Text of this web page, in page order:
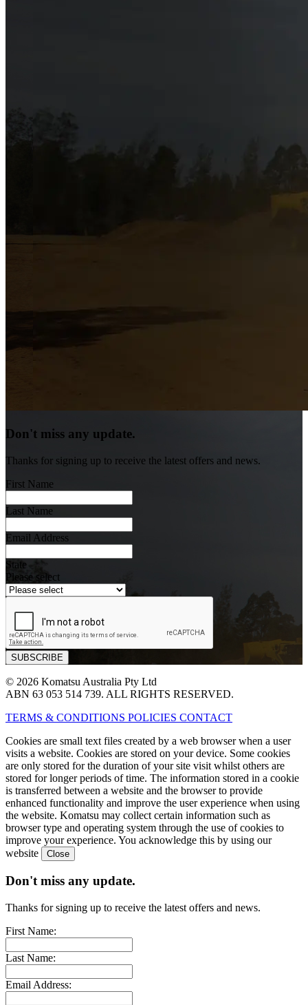
Don't miss any update.
Thanks for signing up to receive the latest offers and news.
First Name
Last Name
Email Address
State
Please select
© 2026 Komatsu Australia Pty Ltd
ABN 63 053 514 739. ALL RIGHTS RESERVED.
TERMS & CONDITIONS POLICIES CONTACT
Cookies are small text files created by a web browser when a user
visits a website. Cookies are stored on your device. Some cookies
are only stored for the duration of your site visit whilst others are
stored for longer periods of time. The information stored in a cookie
is transferred between a website and the browser to provide
enhanced functionality and improve the user experience when using
the website. Komatsu may collect certain information such as
browser type and operating system through the use of cookies to
improve your experience. You acknowledge this by using our
website
Don't miss any update.
Thanks for signing up to receive the latest offers and news.
First Name:
Last Name:
Email Address: